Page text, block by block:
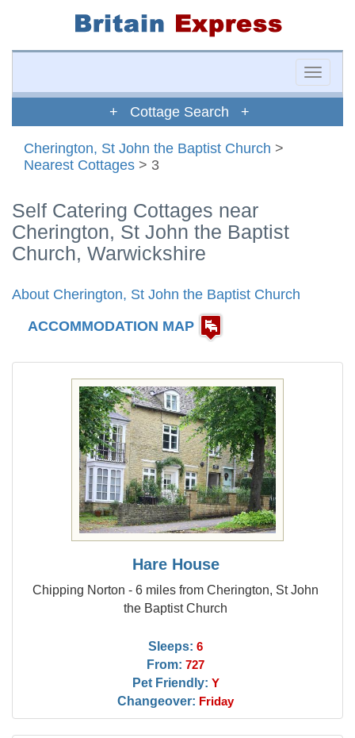
Toggle
+ Cottage Search +
Cherington, St John the Baptist Church >
Nearest Cottages > 3
Self Catering Cottages near
Cherington, St John the Baptist
Church, Warwickshire
About Cherington, St John the Baptist Church
ACCOMMODATION MAP
Hare House
Chipping Norton - 6 miles from Cherington, St John
the Baptist Church
Sleeps: 6
From: 727
Pet Friendly: Y
Changeover: Friday